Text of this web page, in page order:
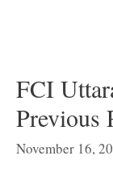
FCI
Previous
November 16,